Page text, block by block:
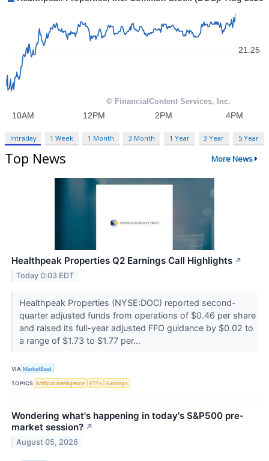
Intraday 1 Week 1 Month 3 Month 1 Year 3 Year 5 Year
Top News More News
Healthpeak Properties Q2 Earnings Call Highlights ↗
Today 0:03 EDT
Healthpeak Properties (NYSE:DOC) reported second-
quarter adjusted funds from operations of $0.46 per share
and raised its full-year adjusted FFO guidance by $0.02 to
a range of $1.73 to $1.77 per...
VIA MarketBeat
TOPICS Artificial Intelligence ETFs Earnings
Wondering what's happening in today's S&P500 pre-
market session? ↗
August 05, 2026